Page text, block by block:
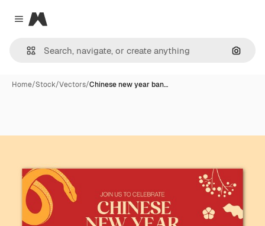
Close menu
Magnific
Home/Stock/Vectors/Chinese new year ban…